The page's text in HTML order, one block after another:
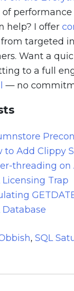
of
help? I offer
from targeted
Want a
to a full
— no
to Add Clippy
threading on
Licensing Trap
Database
, SQL